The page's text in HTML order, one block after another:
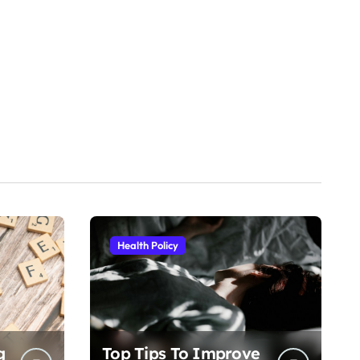
Health Policy
Top Tips To Improve